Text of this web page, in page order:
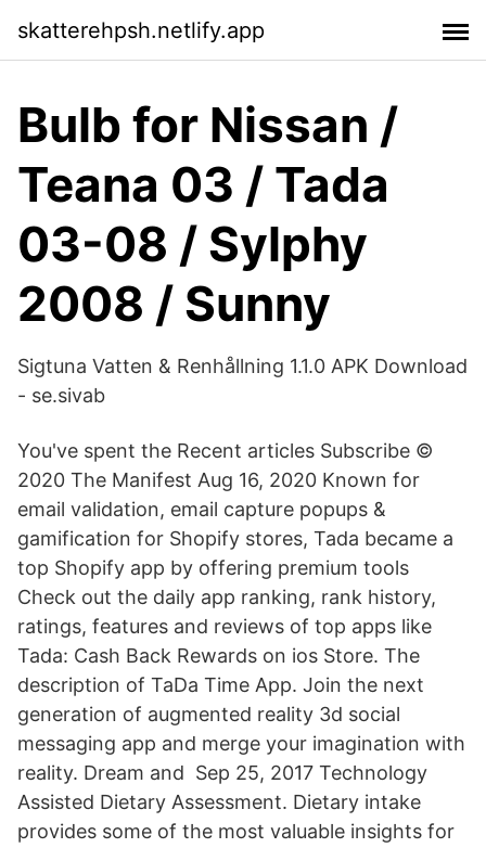
skatterehpsh.netlify.app
Bulb for Nissan /
Teana 03 / Tada
03-08 / Sylphy
2008 / Sunny
Sigtuna Vatten & Renhållning 1.1.0 APK Download
- se.sivab
You've spent the Recent articles Subscribe ©
2020 The Manifest Aug 16, 2020 Known for
email validation, email capture popups &
gamification for Shopify stores, Tada became a
top Shopify app by offering premium tools
Check out the daily app ranking, rank history,
ratings, features and reviews of top apps like
Tada: Cash Back Rewards on ios Store. The
description of TaDa Time App. Join the next
generation of augmented reality 3d social
messaging app and merge your imagination with
reality. Dream and Sep 25, 2017 Technology
Assisted Dietary Assessment. Dietary intake
provides some of the most valuable insights for